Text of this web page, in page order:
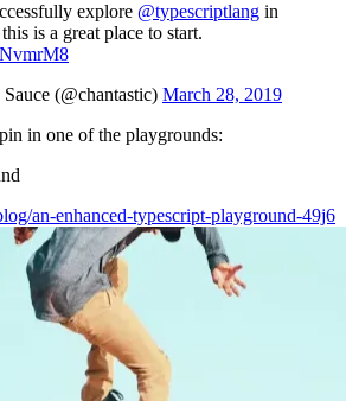
explore @typescriptlang in
is a great place to start.
(@chantastic) March 28, 2019
in one of the playgrounds:
an-enhanced-typescript-playground-49j6